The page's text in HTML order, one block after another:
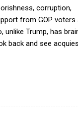
corruption,
from GOP voters
Trump, has
back and see